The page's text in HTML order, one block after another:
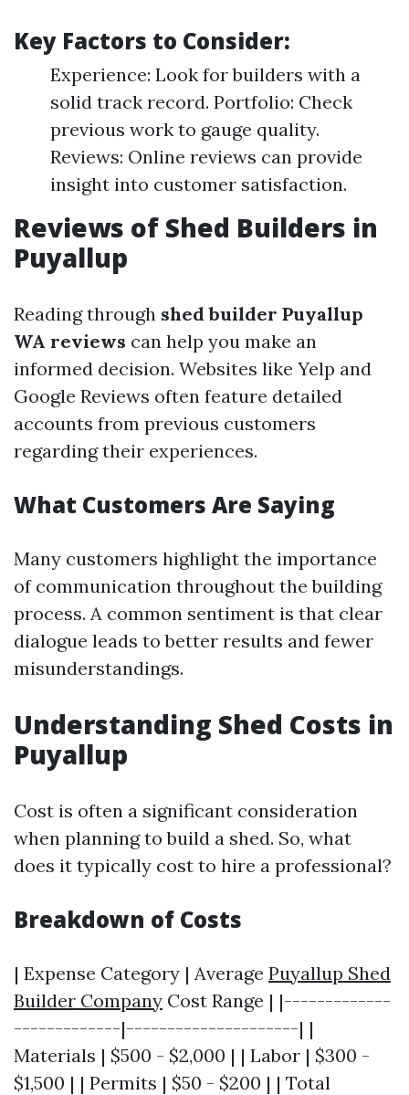
Key Factors to Consider:
Experience: Look for builders with a
solid track record. Portfolio: Check
previous work to gauge quality.
Reviews: Online reviews can provide
insight into customer satisfaction.
Reviews of Shed Builders in
Puyallup
Reading through shed builder Puyallup
WA reviews can help you make an
informed decision. Websites like Yelp and
Google Reviews often feature detailed
accounts from previous customers
regarding their experiences.
What Customers Are Saying
Many customers highlight the importance
of communication throughout the building
process. A common sentiment is that clear
dialogue leads to better results and fewer
misunderstandings.
Understanding Shed Costs in
Puyallup
Cost is often a significant consideration
when planning to build a shed. So, what
does it typically cost to hire a professional?
Breakdown of Costs
| Expense Category | Average Puyallup Shed
Builder Company Cost Range | |-------------
-------------|---------------------| |
Materials | $500 - $2,000 | | Labor | $300 -
$1,500 | | Permits | $50 - $200 | | Total